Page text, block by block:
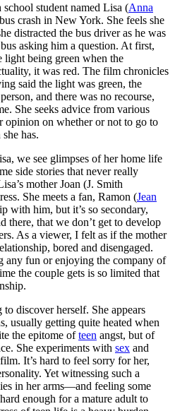
student named Lisa (Anna
bus crash in New York. She feels she
distracted the bus driver as he was
asking him a question. At first,
light being green when the
it was red. The film chronicles
said the light was green, the
and there was no recourse,
She seeks advice from various
opinion on whether or not to go to
has.
we see glimpses of her home life
side stories that never really
mother Joan (J. Smith
She meets a fan, Ramon (Jean
with him, but it’s so secondary,
there, that we don’t get to develop
As a viewer, I felt as if the mother
bored and disengaged.
any fun or enjoying the company of
the couple gets is so limited that
discover herself. She appears
usually getting quite heated when
the epitome ofteen angst, but of
She experiments with sex and
It’s hard to feel sorry for her,
Yet witnessing such a
in her arms—and feeling some
enough for a mature adult to